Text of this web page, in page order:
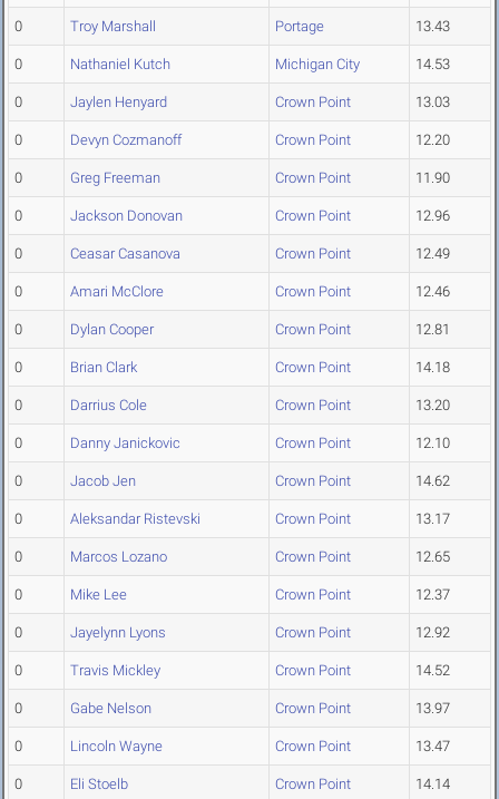
0 Troy Marshall Portage 13.43
0 Nathaniel Kutch Michigan City 14.53
0 Jaylen Henyard Crown Point 13.03
0 Devyn Cozmanoff Crown Point 12.20
0 Greg Freeman Crown Point 11.90
0 Jackson Donovan Crown Point 12.96
0 Ceasar Casanova Crown Point 12.49
0 Amari McClore Crown Point 12.46
0 Dylan Cooper Crown Point 12.81
0 Brian Clark Crown Point 14.18
0 Darrius Cole Crown Point 13.20
0 Danny Janickovic Crown Point 12.10
0 Jacob Jen Crown Point 14.62
0 Aleksandar Ristevski Crown Point 13.17
0 Marcos Lozano Crown Point 12.65
0 Mike Lee Crown Point 12.37
0 Jayelynn Lyons Crown Point 12.92
0 Travis Mickley Crown Point 14.52
0 Gabe Nelson Crown Point 13.97
0 Lincoln Wayne Crown Point 13.47
0 Eli Stoelb Crown Point 14.14